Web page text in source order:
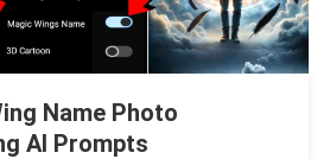
Name Photo
AI Prompts